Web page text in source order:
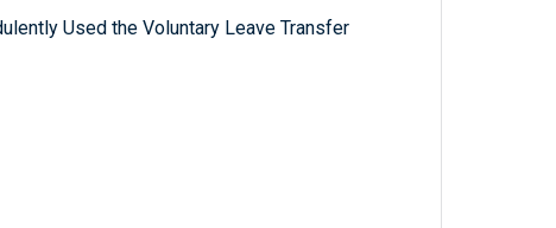
Used the Voluntary Leave Transfer